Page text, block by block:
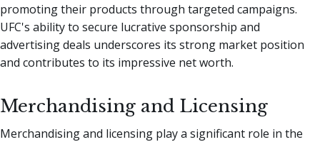
promoting their products through targeted campaigns.
UFC's ability to secure lucrative sponsorship and
advertising deals underscores its strong market position
and contributes to its impressive net worth.
Merchandising and Licensing
Merchandising and licensing play a significant role in the